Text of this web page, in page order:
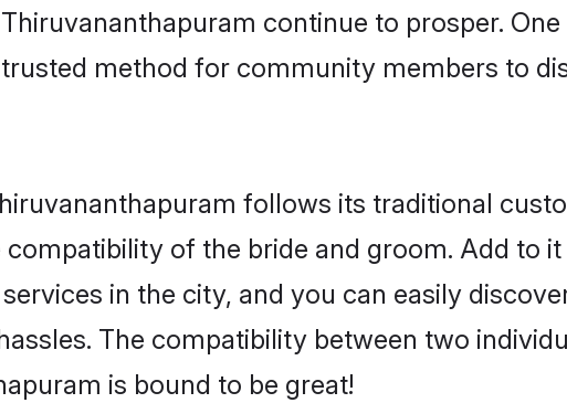
continue to prosper.
method for community members to
follows its traditional
of the bride and groom. Add to
in the city, and you can easily
The compatibility between two
is bound to be great!